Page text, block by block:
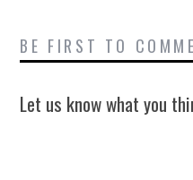
BE FIRST TO
Let us know what you